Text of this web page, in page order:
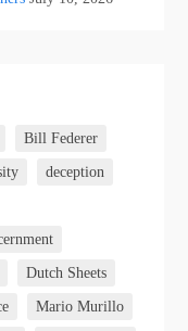
Bill Federer
deception
Dutch Sheets
Mario Murillo